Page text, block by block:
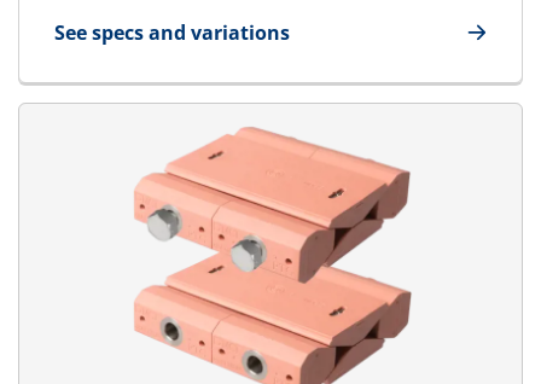
See specs and variations
for STG Endpacking